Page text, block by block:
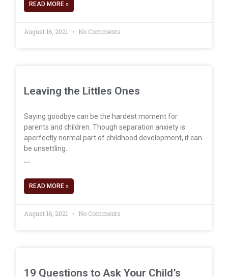
READ MORE »
August 16, 2021 No Comments
Leaving the Littles Ones
Saying goodbye can be the hardest moment for
parents and children. Though separation anxiety is
aperfectly normal part of childhood development, it can
be unsettling.
READ MORE »
August 16, 2021 No Comments
19 Questions to Ask Your Child’s